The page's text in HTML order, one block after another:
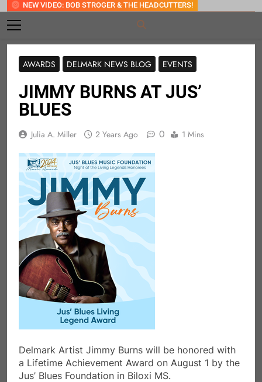
NEW VIDEO: BOB STROGER & THE HEADCUTTERS!
AWARDS DELMARK NEWS BLOG EVENTS
JIMMY BURNS AT JUS’
BLUES
Julia A. Miller 2 Years Ago 0 1 Mins
Delmark Artist Jimmy Burns will be honored with
a Lifetime Achievement Award on August 1 by the
Jus’ Blues Foundation in Biloxi MS.